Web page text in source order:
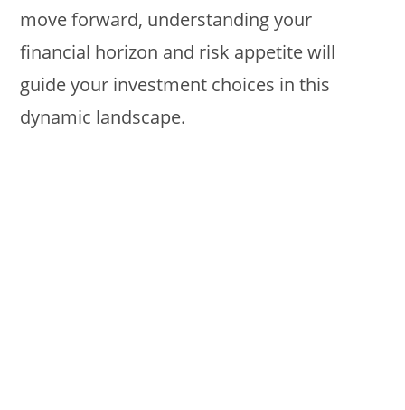
move forward, understanding your
financial horizon and risk appetite will
guide your investment choices in this
dynamic landscape.